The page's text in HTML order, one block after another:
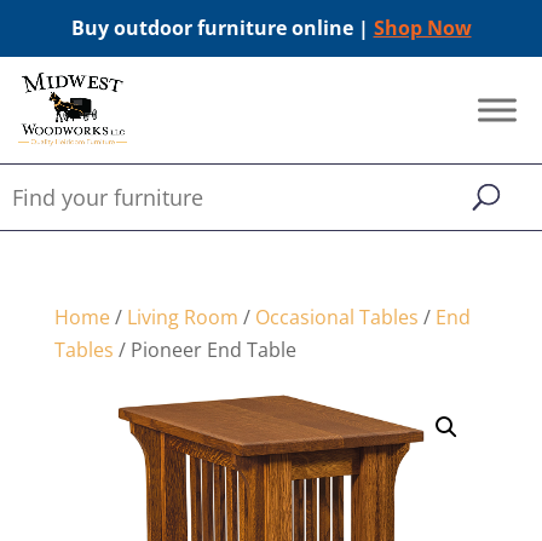
Buy outdoor furniture online | Shop Now
Home/ Living Room / Occasional Tables / End
Tables / Pioneer End Table